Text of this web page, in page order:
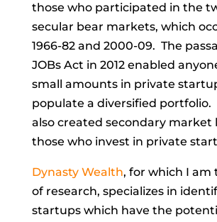
those who participated in the
secular bear markets, which
1966-82 and 2000-09. The
JOBs Act in 2012 enabled
small amounts in private
populate a diversified portfolio.
also created secondary market
those who invest in private
Dynasty Wealth, for which I am
of research, specializes in
startups which have the